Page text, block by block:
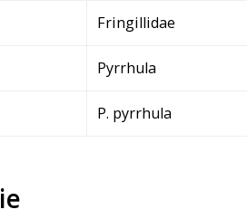
Fringillidae
Pyrrhula
P. pyrrhula